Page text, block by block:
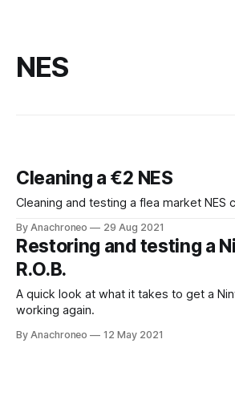
NES
Cleaning a €2 NES
Cleaning and testing a flea market NES
By Anachroneo 29 Aug 2021
Restoring and testing a
R.O.B.
A quick look at what it takes to get a
working again.
By Anachroneo 12 May 2021